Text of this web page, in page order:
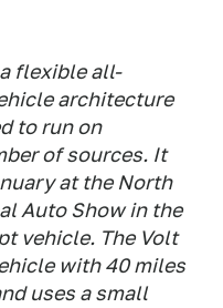
flexible all-
architecture
to run on
of sources. It
at the North
Auto Show in the
vehicle. The Volt
with 40 miles
uses a small